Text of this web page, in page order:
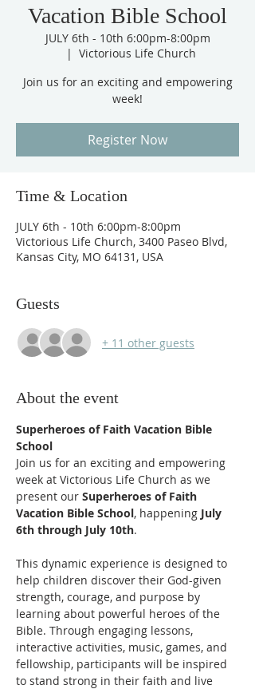
Vacation Bible School
JULY 6th - 10th 6:00pm-8:00pm
  |
Victorious Life Church
Join us for an exciting and empowering
week!
Register Now
Time & Location
JULY 6th - 10th 6:00pm-8:00pm
Victorious Life Church, 3400 Paseo Blvd,
Kansas City, MO 64131, USA
Guests
+ 11 other guests
About the event
Superheroes of Faith Vacation Bible
School
Join us for an exciting and empowering
week at Victorious Life Church as we
present our Superheroes of Faith
Vacation Bible School, happening July
6th through July 10th.
This dynamic experience is designed to
help children discover their God-given
strength, courage, and purpose by
learning about powerful heroes of the
Bible. Through engaging lessons,
interactive activities, music, games, and
fellowship, participants will be inspired
to stand strong in their faith and live